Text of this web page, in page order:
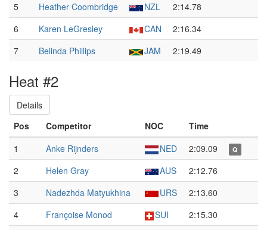
5
Heather Coombridge NZL
2:14.78
6
Karen LeGresley CAN
2:16.34
7
Belinda Phillips JAM 2:19.49
Heat #2
Details
Pos
Competitor NOC
Time
1
Anke Rijnders NED 2:09.09 Q
2 Helen Gray AUS
2:12.76
3
Nadezhda Matyukhina URS
2:13.60
4
Françoise Monod SUI
2:15.30